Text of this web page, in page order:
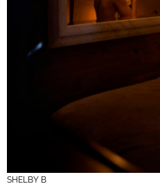
SHELBY B